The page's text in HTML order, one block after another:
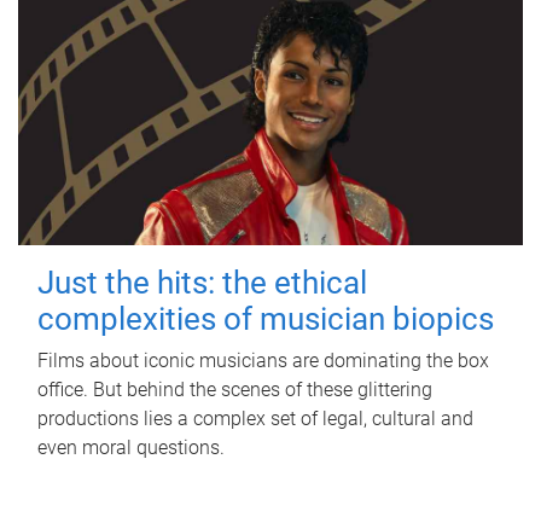
Just the hits: the ethical
complexities of musician biopics
Films about iconic musicians are dominating the box
office. But behind the scenes of these glittering
productions lies a complex set of legal, cultural and
even moral questions.